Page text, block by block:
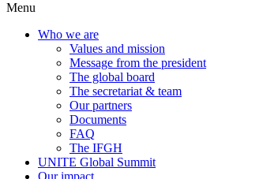
Menu
Who we are
Values and mission
Message from the president
The global board
The secretariat & team
Our partners
Documents
FAQ
The IFGH
UNITE Global Summit